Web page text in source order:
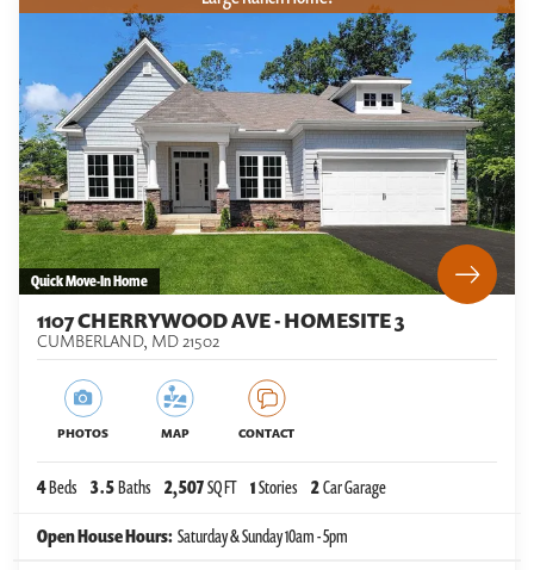
Quick Move-In Home
1107 CHERRYWOOD AVE - HOMESITE 3
CUMBERLAND, MD 21502
PHOTOS MAP CONTACT
4Beds 3.5Baths 2,507SQ FT 1Stories 2Car Garage
Open House Hours: Saturday & Sunday 10am - 5pm